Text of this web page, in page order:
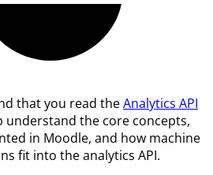
that you read theAnalytics API
the core concepts,
in Moodle, and how machine
fit into the analytics API.